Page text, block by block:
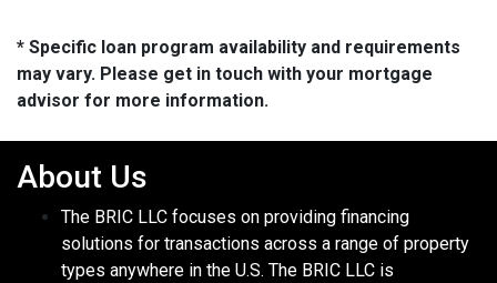
* Specific loan program availability and requirements
may vary. Please get in touch with your mortgage
advisor for more information.
About Us
The BRIC LLC focuses on providing financing
solutions for transactions across a range of property
types anywhere in the U.S. The BRIC LLC is